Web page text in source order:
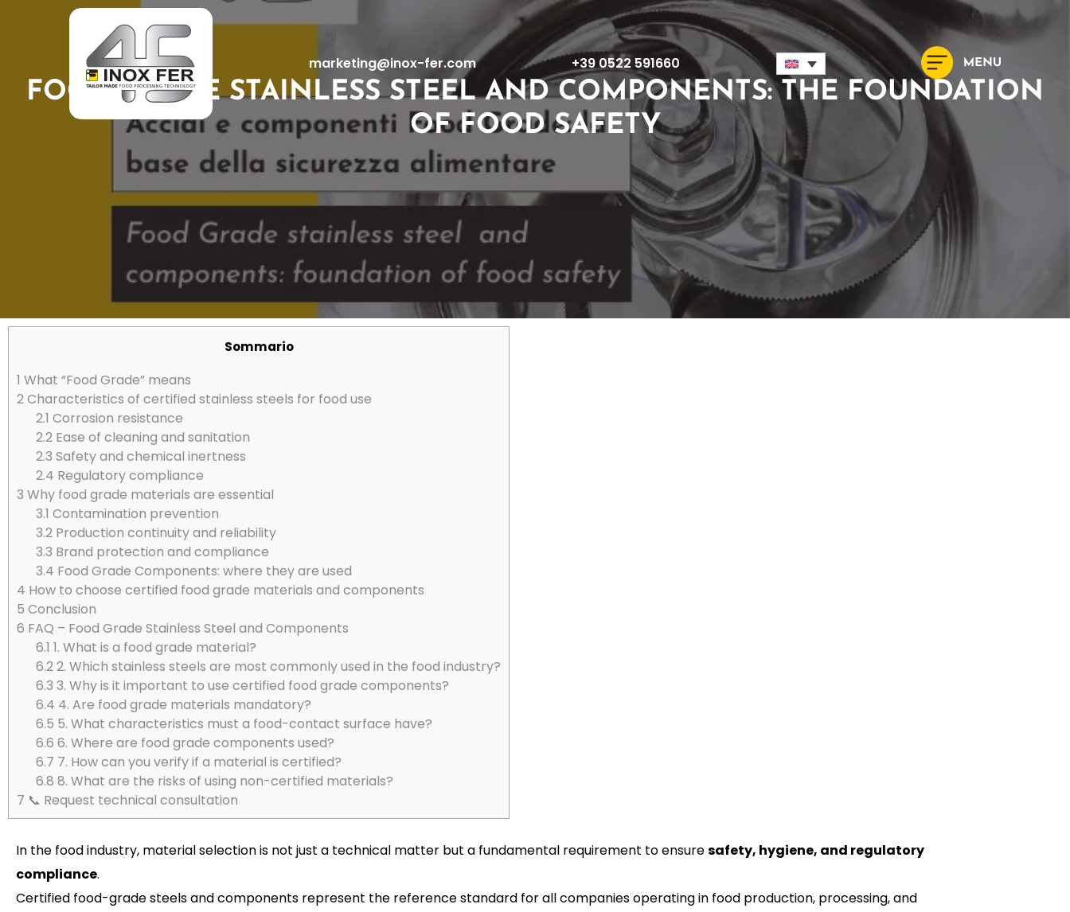
marketing@inox-fer.com +39 0522 591660
FOOD GRADE STAINLESS STEEL AND COMPONENTS: THE FOUNDATION
OF FOOD SAFETY
Sommario
1 What “Food Grade” means
2Characteristics of certified stainless steels for food use
2.1 Corrosion resistance
2.2 Ease of cleaning and sanitation
2.3 Safety and chemical inertness
2.4 Regulatory compliance
3 Why food grade materials are essential
3.1 Contamination prevention
3.2 Production continuity and reliability
3.3 Brand protection and compliance
3.4 Food Grade Components: where they are used
4 How to choose certified food grade materials and components
5 Conclusion
6 FAQ – Food Grade Stainless Steel and Components
6.1 1. What is a food grade material?
6.22. Which stainless steels are most commonly used in the food industry?
6.3 3. Why is it important to use certified food grade components?
6.4 4. Are food grade materials mandatory?
6.5 5. What characteristics must a food-contact surface have?
6.6 6. Where are food grade components used?
6.7 7. How can you verify if a material is certified?
6.8 8. What are the risks of using non-certified materials?
7 📞 Request technical consultation
In the food industry, material selection is not just a technical matter but a fundamental requirement to ensuresafety, hygiene, and regulatory
compliance.
Certified food-grade steels and components represent the reference standard for all companies operating in food production, processing, and